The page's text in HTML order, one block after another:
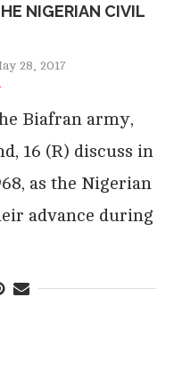
NIGERIAN CIVIL
28, 2017
Biafran army,
16 (R) discuss in
as the Nigerian
advance during